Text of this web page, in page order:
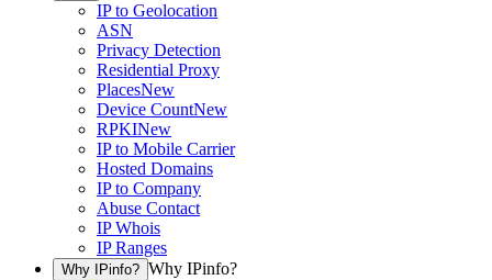
IP to Geolocation
ASN
Privacy Detection
Residential Proxy
PlacesNew
Device CountNew
RPKINew
IP to Mobile Carrier
Hosted Domains
IP to Company
Abuse Contact
IP Whois
IP Ranges
Why IPinfo? Why IPinfo?